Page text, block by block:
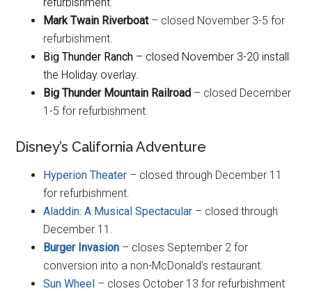
Mark Twain Riverboat– closed November 3-5 for
refurbishment.
Big Thunder Ranch – closed November 3-20 install
the Holiday overlay.
Big Thunder Mountain Railroad – closed December
1-5 for refurbishment.
Disney’s California Adventure
Hyperion Theater – closed through December 11
for refurbishment.
Aladdin: A Musical Spectacular – closed through
December 11.
Burger Invasion – closes September 2 for
conversion into a non-McDonald’s restaurant.
Sun Wheel – closes October 13 for refurbishment